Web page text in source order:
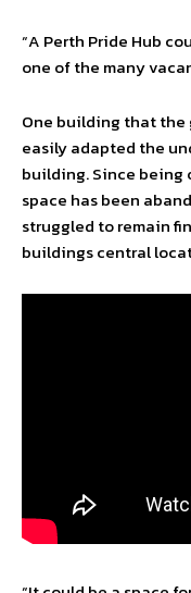
“A Perth Pride Hub
one of the many
One building that the
easily adapted the
building. Since being
space has been
struggled to remain
buildings central